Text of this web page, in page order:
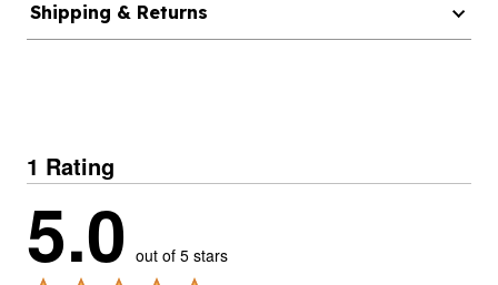
Shipping & Returns
1 Rating
5.0 out of 5 stars